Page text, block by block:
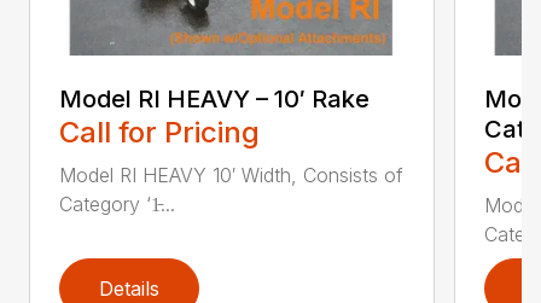
Model RI HEAVY – 10′ Rake
Call for Pricing
Model RI HEAVY 10′ Width, Consists of
Category ‘1̵...
Details